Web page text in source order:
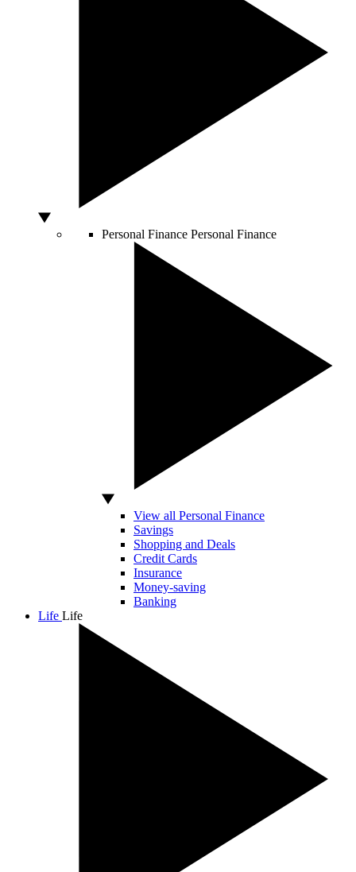
Personal Finance Personal Finance
View all Personal Finance
Savings
Shopping and Deals
Credit Cards
Insurance
Money-saving
Banking
Life Life